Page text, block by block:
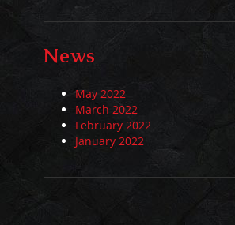
News
May 2022
March 2022
February 2022
January 2022